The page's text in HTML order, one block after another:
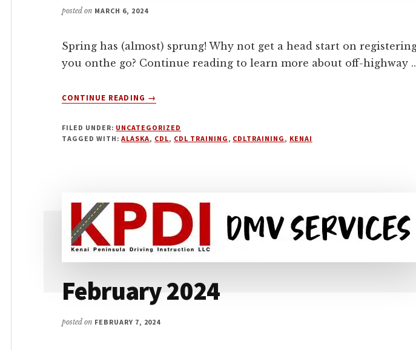
posted on MARCH 6, 2024
Spring has (almost) sprung! Why not get a head start on
you onthe go? Continue reading to learn more about off-highway
CONTINUE READING
ABOUT
→
FILED UNDER: UNCATEGORIZED
TAGGED WITH:ALASKA, CDL, CDL TRAINING , CDLTRAINING , KENAI
February 2024
posted on FEBRUARY 7, 2024